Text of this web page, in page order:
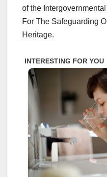
of the
For The Safeguarding
Heritage.